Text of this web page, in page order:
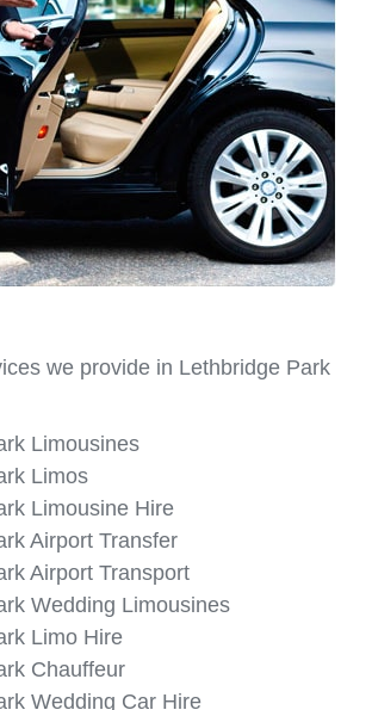
we provide in Lethbridge Park
Limousines
Limos
Limousine Hire
Airport Transfer
Airport Transport
Wedding Limousines
Limo Hire
Chauffeur
Wedding Car Hire